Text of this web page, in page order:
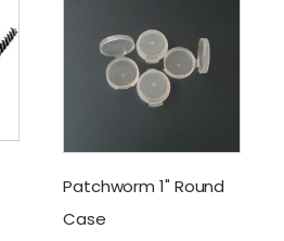
Patchworm 1" Round
Case